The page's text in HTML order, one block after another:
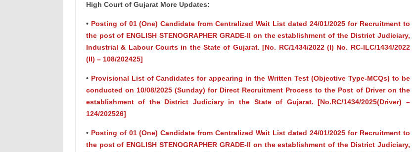
High Court of Gujarat More Updates:
• Posting of 01 (One) Candidate from Centralized Wait List dated 24/01/2025 for Recruitment to
the post of ENGLISH STENOGRAPHER GRADE-II on the establishment of the District Judiciary,
Industrial & Labour Courts in the State of Gujarat. [No. RC/1434/2022 (I) No. RC-ILC/1434/2022
(II) – 108/202425]
• Provisional List of Candidates for appearing in the Written Test (Objective Type-MCQs) to be
conducted on 10/08/2025 (Sunday) for Direct Recruitment Process to the Post of Driver on the
establishment of the District Judiciary in the State of Gujarat. [No.RC/1434/2025(Driver) –
124/202526]
• Posting of 01 (One) Candidate from Centralized Wait List dated 24/01/2025 for Recruitment to
the post of ENGLISH STENOGRAPHER GRADE-II on the establishment of the District Judiciary,